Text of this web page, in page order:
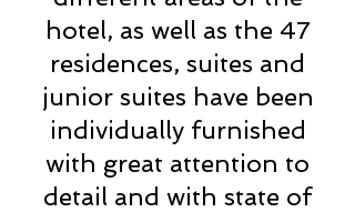
hotel, as well as the 47
residences, suites and
junior suites have been
individually furnished
with great attention to
detail and with state of